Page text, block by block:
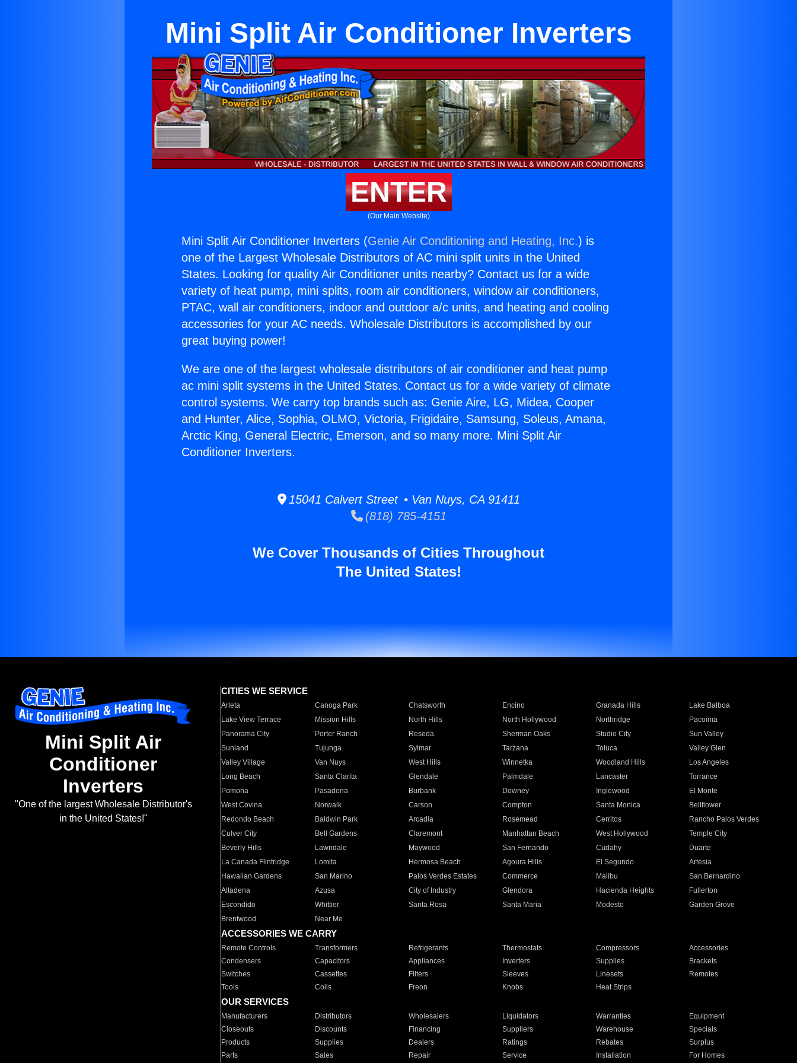
Mini Split Air Conditioner Inverters
ENTER
(Our Main Website)
Mini Split Air Conditioner Inverters (Genie Air Conditioning and Heating, Inc.) is
one of the Largest Wholesale Distributors of AC mini split units in the United
States. Looking for quality Air Conditioner units nearby? Contact us for a wide
variety of heat pump, mini splits, room air conditioners, window air conditioners,
PTAC, wall air conditioners, indoor and outdoor a/c units, and heating and cooling
accessories for your AC needs. Wholesale Distributors is accomplished by our
great buying power!
We are one of the largest wholesale distributors of air conditioner and heat pump
ac mini split systems in the United States. Contact us for a wide variety of climate
control systems. We carry top brands such as: Genie Aire, LG, Midea, Cooper
and Hunter, Alice, Sophia, OLMO, Victoria, Frigidaire, Samsung, Soleus, Amana,
Arctic King, General Electric, Emerson, and so many more. Mini Split Air
Conditioner Inverters.
15041 Calvert Street • Van Nuys, CA 91411
(818) 785-4151
We Cover Thousands of Cities Throughout
The United States!
Mini Split Air
Conditioner
Inverters
"One of the largest Wholesale Distributor's
in the United States!"
CITIES WE SERVICE
Arleta Canoga Park Chatsworth Encino Granada Hills
Lake Balboa
Lake View Terrace
Mission Hills North Hills North Hollywood Northridge
Pacoima
Panorama City
Porter Ranch Reseda Sherman Oaks Studio City
Sun Valley
Sunland
Tujunga Sylmar Tarzana Toluca
Valley Glen
Valley Village
Van Nuys West Hills Winnetka Woodland Hills
Los Angeles
Long Beach
Santa Clarita Glendale Palmdale Lancaster
Torrance
Pomona
Pasadena Burbank Downey Inglewood
El Monte
West Covina
Norwalk Carson Compton Santa Monica
Bellflower
Redondo Beach
Baldwin Park Arcadia Rosemead Cerritos
Rancho Palos Verdes
Culver City
Bell Gardens Claremont Manhattan Beach West Hollywood
Temple City
Beverly Hills
Lawndale Maywood San Fernando Cudahy
Duarte
La Canada Flintridge
Lomita Hermosa Beach Agoura Hills El Segundo
Artesia
Hawaiian Gardens
San Marino Palos Verdes Estates Commerce Malibu
San Bernardino
Altadena
Azusa City of Industry Glendora Hacienda Heights
Fullerton
Escondido
Whittier Santa Rosa Santa Maria Modesto
Garden Grove
Brentwood
Near Me
ACCESSORIES WE CARRY
Remote Controls Transformers Refrigerants Thermostats Compressors
Accessories
Condensers
Capacitors Appliances Inverters Supplies
Brackets
Switches
Cassettes Filters Sleeves Linesets
Remotes
Tools
Coils Freon Knobs Heat Strips
OUR SERVICES
Manufacturers Distributors Wholesalers Liquidators Warranties
Equipment
Closeouts
Discounts Financing Suppliers Warehouse
Specials
Products
Supplies Dealers Ratings Rebates
Surplus
Parts
Sales Repair Service Installation For Homes